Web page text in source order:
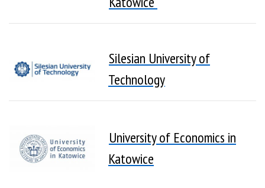
Silesian University of
Technology
University of Economics in
Katowice